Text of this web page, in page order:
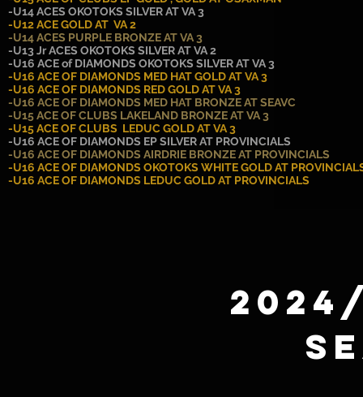
-U14 ACES OKOTOKS SILVER AT VA 3
-U12 ACE GOLD AT VA 2
-U14 ACES PURPLE BRONZE AT VA 3
-U13 Jr ACES OKOTOKS SILVER AT VA 2
-U16 ACE of DIAMONDS OKOTOKS SILVER AT VA 3
-U16 ACE OF DIAMONDS MED HAT GOLD AT VA 3
-U16 ACE OF DIAMONDS RED GOLD AT VA 3
-U16 ACE OF DIAMONDS MED HAT BRONZE AT SEAVC
-U15 ACE OF CLUBS LAKELAND BRONZE AT VA 3
-U15 ACE OF CLUBS LEDUC GOLD AT VA 3
-U16 ACE OF DIAMONDS EP SILVER AT PROVINCIALS
-U16 ACE OF DIAMONDS AIRDRIE BRONZE AT PROVINCIALS
-U16 ACE OF DIAMONDS OKOTOKS WHITE GOLD AT
-U16 ACE OF DIAMONDS LEDUC GOLD AT PROVINCIALS